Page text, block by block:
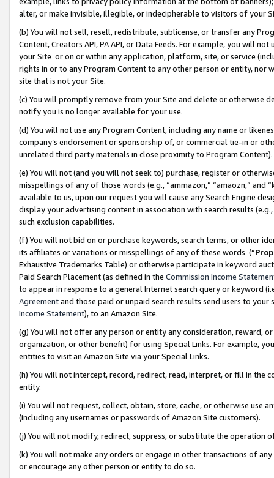
alter, or make invisible, illegible, or indecipherable to visitors of your
(b) You will not sell, resell, redistribute, sublicense, or transfer any
Content, Creators API, PA API, or Data Feeds. For example, you will
your Site or on or within any application, platform, site, or service
rights in or to any Program Content to any other person or entity, nor
site that is not your Site.
(c) You will promptly remove from your Site and delete or otherwise
notify you is no longer available for your use.
(d) You will not use any Program Content, including any name or
company’s endorsement or sponsorship of, or commercial tie-in or
unrelated third party materials in close proximity to Program Content).
(e) You will not (and you will not seek to) purchase, register or
misspellings of any of those words (e.g., “ammazon,” “amaozn,” and
available to us, upon our request you will cause any Search Engine
display your advertising content in association with search results
such exclusion capabilities.
(f) You will not bid on or purchase keywords, search terms, or other
its affiliates or variations or misspellings of any of these words (“
Exhaustive Trademarks Table) or otherwise participate in keyword
Paid Search Placement (as defined in the Commission Income
to appear in response to a general Internet search query or keyword
Agreementand those paid or unpaid search results send users to
Income Statement), to an Amazon Site.
(g) You will not offer any person or entity any consideration, reward,
organization, or other benefit) for using Special Links. For example,
entities to visit an Amazon Site via your Special Links.
(h) You will not intercept, record, redirect, read, interpret, or fill in
entity.
(i) You will not request, collect, obtain, store, cache, or otherwise use
(including any usernames or passwords of Amazon Site customers).
(j) You will not modify, redirect, suppress, or substitute the operation
(k) You will not make any orders or engage in other transactions of
or encourage any other person or entity to do so.